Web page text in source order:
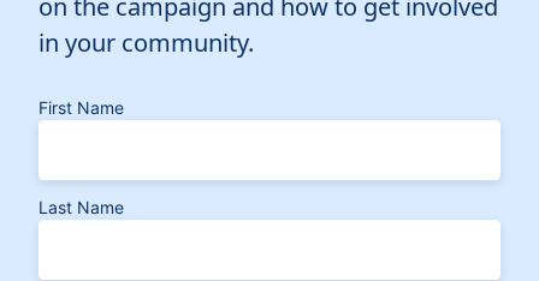
in your community.
First Name
Last Name